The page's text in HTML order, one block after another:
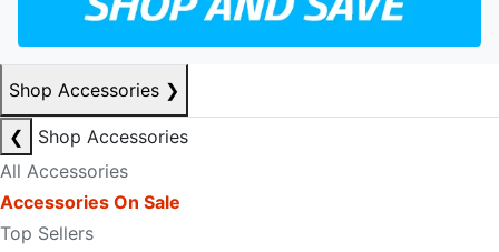
Shop Accessories ❯
❮
Shop Accessories
All Accessories
Accessories On Sale
Top Sellers